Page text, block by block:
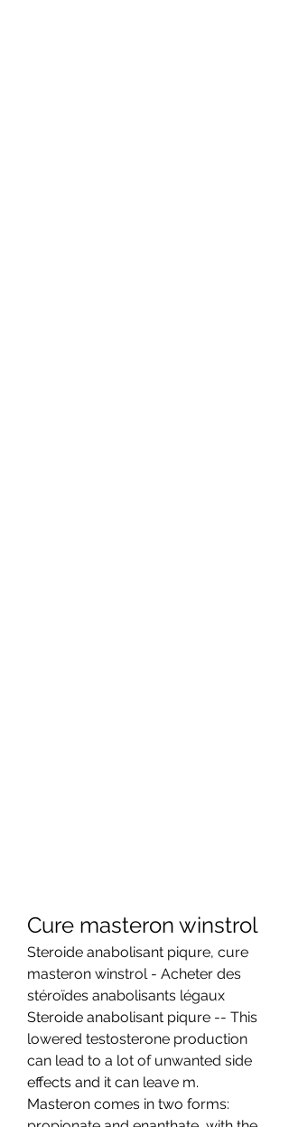
Cure masteron winstrol
Steroide anabolisant piqure, cure
masteron winstrol - Acheter des
stéroïdes anabolisants légaux
Steroide anabolisant piqure -- This
lowered testosterone production
can lead to a lot of unwanted side
effects and it can leave m.
Masteron comes in two forms: